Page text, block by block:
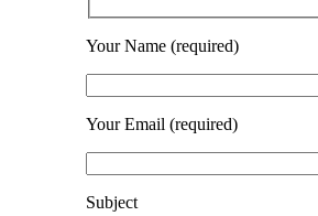
Your Name (required)
Your Email (required)
Subject